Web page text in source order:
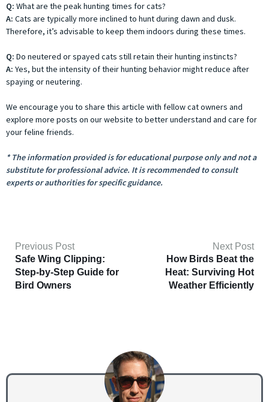
Q: What are the peak hunting times for cats?
A: Cats are typically more inclined to hunt during dawn and dusk.
Therefore, it’s advisable to keep them indoors during these times.
Q: Do neutered or spayed cats still retain their hunting instincts?
A: Yes, but the intensity of their hunting behavior might reduce after
spaying or neutering.
We encourage you to share this article with fellow cat owners and
explore more posts on our website to better understand and care for
your feline friends.
* The information provided is for educational purpose only and not a
substitute for professional advice. It is recommended to consult
experts or authorities for specific guidance.
Previous Post
Safe Wing Clipping:
Step-by-Step Guide for
Bird Owners
Next Post
How Birds Beat the
Heat: Surviving Hot
Weather Efficiently